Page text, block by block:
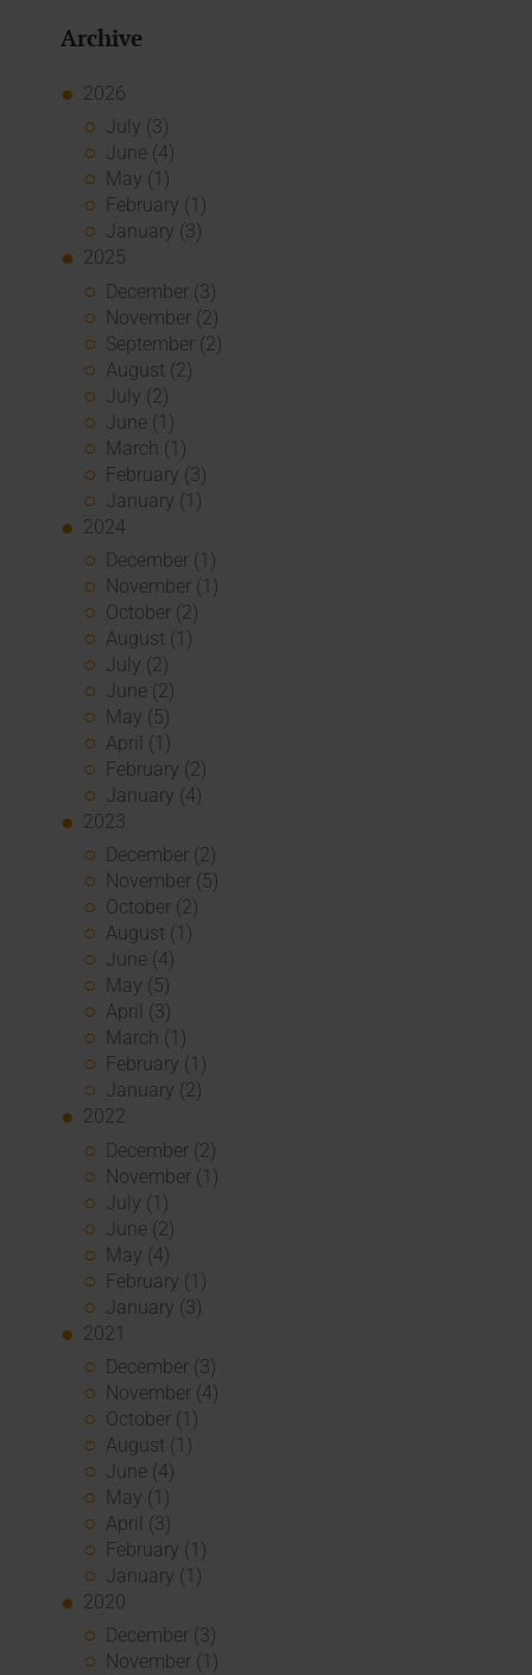
Archive
2026
July (3)
June (4)
May (1)
February (1)
January (3)
2025
December (3)
November (2)
September (2)
August (2)
July (2)
June (1)
March (1)
February (3)
January (1)
2024
December (1)
November (1)
October (2)
August (1)
July (2)
June (2)
May (5)
April (1)
February (2)
January (4)
2023
December (2)
November (5)
October (2)
August (1)
June (4)
May (5)
April (3)
March (1)
February (1)
January (2)
2022
December (2)
November (1)
July (1)
June (2)
May (4)
February (1)
January (3)
2021
December (3)
November (4)
October (1)
August (1)
June (4)
May (1)
April (3)
February (1)
January (1)
2020
December (3)
November (1)